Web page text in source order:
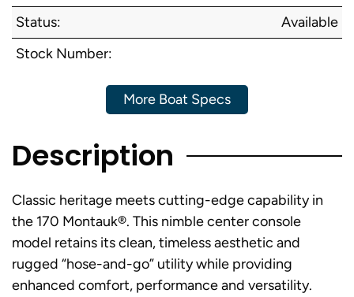
Status:
Available
Stock Number:
More Boat Specs
Description
Classic heritage meets cutting-edge capability in
the 170 Montauk®. This nimble center console
model retains its clean, timeless aesthetic and
rugged “hose-and-go” utility while providing
enhanced comfort, performance and versatility.